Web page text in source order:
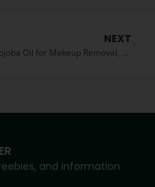
NEXT
Jojoba Oil for Makeup Removal, a Natural Alternative
and information